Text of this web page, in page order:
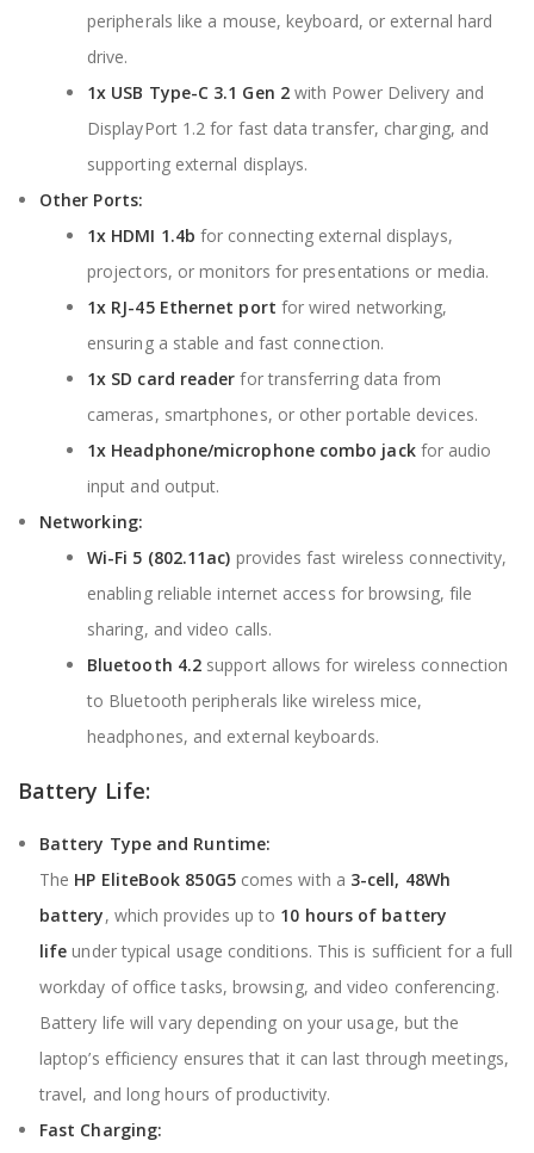
peripherals like a mouse, keyboard, or external hard
drive.
1x USB Type-C 3.1 Gen 2with Power Delivery and
DisplayPort 1.2 for fast data transfer, charging, and
supporting external displays.
Other Ports:
1x HDMI 1.4b for connecting external displays,
projectors, or monitors for presentations or media.
1x RJ-45 Ethernet port for wired networking,
ensuring a stable and fast connection.
1x SD card reader for transferring data from
cameras, smartphones, or other portable devices.
1x Headphone/microphone combo jackfor audio
input and output.
Networking:
Wi-Fi 5 (802.11ac) provides fast wireless connectivity,
enabling reliable internet access for browsing, file
sharing, and video calls.
Bluetooth 4.2 support allows for wireless connection
to Bluetooth peripherals like wireless mice,
headphones, and external keyboards.
Battery Life:
Battery Type and Runtime:
The HP EliteBook 850G5comes with a 3-cell, 48Wh
battery, which provides up to 10 hours of battery
life under typical usage conditions. This is sufficient for a full
workday of office tasks, browsing, and video conferencing.
Battery life will vary depending on your usage, but the
laptop’s efficiency ensures that it can last through meetings,
travel, and long hours of productivity.
Fast Charging: